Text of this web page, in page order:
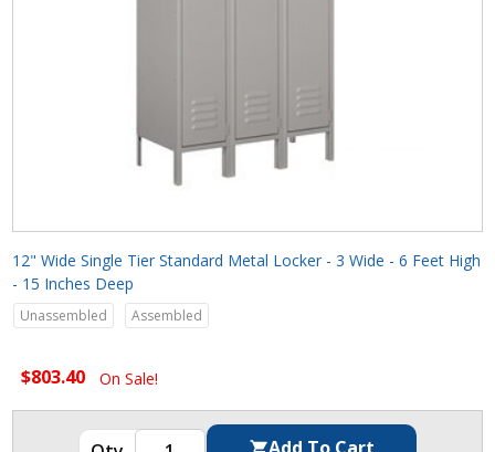
12" Wide Single Tier Standard Metal Locker - 3 Wide - 6 Feet High
- 15 Inches Deep
Unassembled Assembled
$803.40 On Sale!